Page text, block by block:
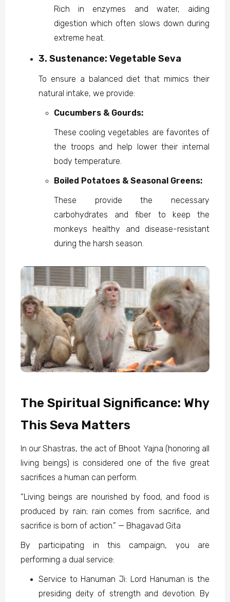
Rich in enzymes and water, aiding
digestion which often slows down during
extreme heat.
3. Sustenance: Vegetable Seva
To ensure a balanced diet that mimics their
natural intake, we provide:
Cucumbers & Gourds:
These cooling vegetables are favorites of
the troops and help lower their internal
body temperature.
Boiled Potatoes & Seasonal Greens:
These provide the necessary
carbohydrates and fiber to keep the
monkeys healthy and disease-resistant
during the harsh season.
The Spiritual Significance: Why
This Seva Matters
In our Shastras, the act of Bhoot Yajna (honoring all
living beings) is considered one of the five great
sacrifices a human can perform.
“Living beings are nourished by food, and food is
produced by rain; rain comes from sacrifice, and
sacrifice is born of action.” — Bhagavad Gita
By participating in this campaign, you are
performing a dual service:
Service to Hanuman Ji: Lord Hanuman is the
presiding deity of strength and devotion. By